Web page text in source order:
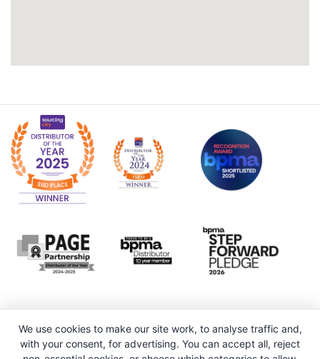
We use cookies to make our site work, to analyse traffic and,
with your consent, for advertising. You can accept all, reject